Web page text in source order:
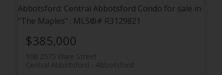
108 2575 Ware Street
Abbotsford
Central Abbotsford
$385,000